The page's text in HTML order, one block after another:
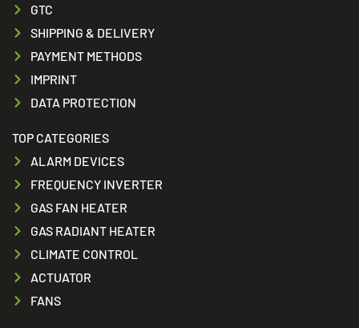
GTC
SHIPPING & DELIVERY
PAYMENT METHODS
IMPRINT
DATA PROTECTION
TOP CATEGORIES
ALARM DEVICES
FREQUENCY INVERTER
GAS FAN HEATER
GAS RADIANT HEATER
CLIMATE CONTROL
ACTUATOR
FANS